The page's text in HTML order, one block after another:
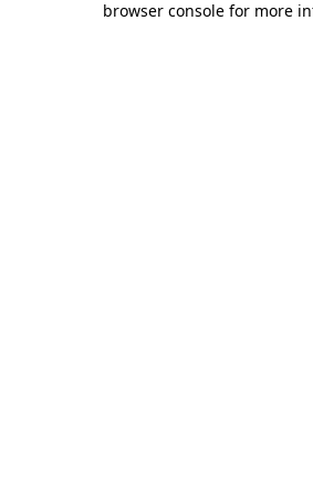
browser console for more